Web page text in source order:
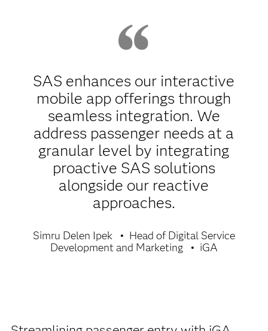
SAS enhances our interactive
mobile app offerings through
seamless integration. We
address passenger needs at a
granular level by integrating
proactive SAS solutions
alongside our reactive
approaches.
Simru Delen Ipek
Head of Digital Service
Development and Marketing
iGA